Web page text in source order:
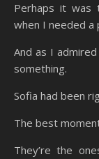
Perhaps it was
when I needed a
And as I
something.
Sofia had been
The best
They’re the